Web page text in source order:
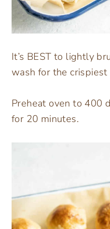
It’s BEST to lightly
wash for the crispiest
Preheat oven to 400
for 20 minutes.